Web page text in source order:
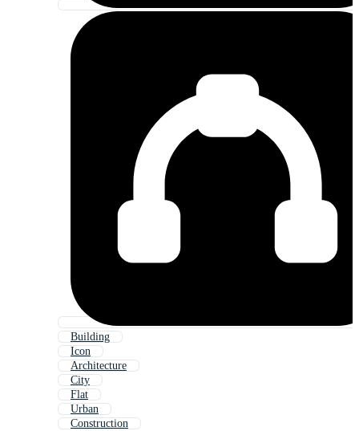
Building
Icon
Architecture
City
Flat
Urban
Construction